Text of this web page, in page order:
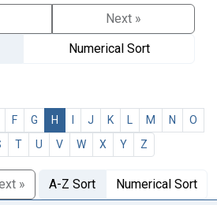
Next »
Numerical Sort
F G H J K M N
O
T U V W X Y Z
» A-Z Sort Numerical Sort